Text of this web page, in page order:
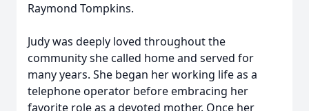
Raymond Tompkins.
Judy was deeply loved throughout the
community she called home and served for
many years. She began her working life as a
telephone operator before embracing her
favorite role as a devoted mother. Once her